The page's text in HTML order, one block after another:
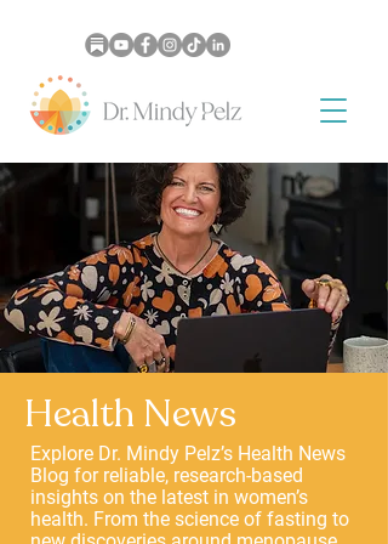
Health News
Explore Dr. Mindy Pelz’s Health News
Blog for reliable, research-based
insights on the latest in women’s
health. From the science of fasting to